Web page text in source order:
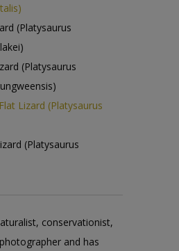
(Platysaurus
(Platysaurus
Lizard (Platysaurus
(Platysaurus
conservationist,
and has